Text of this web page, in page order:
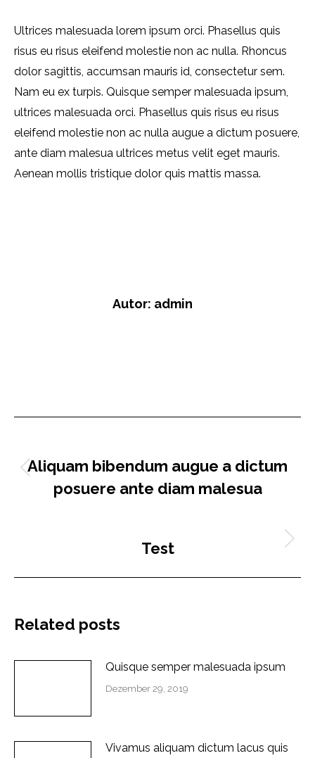
Ultrices malesuada lorem ipsum orci. Phasellus quis
risus eu risus eleifend molestie non ac nulla. Rhoncus
dolor sagittis, accumsan mauris id, consectetur sem.
Nam eu ex turpis. Quisque semper malesuada ipsum,
ultrices malesuada orci. Phasellus quis risus eu risus
eleifend molestie non ac nulla augue a dictum posuere,
ante diam malesua ultrices metus velit eget mauris.
Aenean mollis tristique dolor quis mattis massa.
Autor: admin
Vorheriger
Beitrag:
Aliquam bibendum augue a dictum
posuere ante diam malesua
Nächster
Test
Related posts
Quisque semper malesuada ipsum
Dezember 29, 2019
Vivamus aliquam dictum lacus quis